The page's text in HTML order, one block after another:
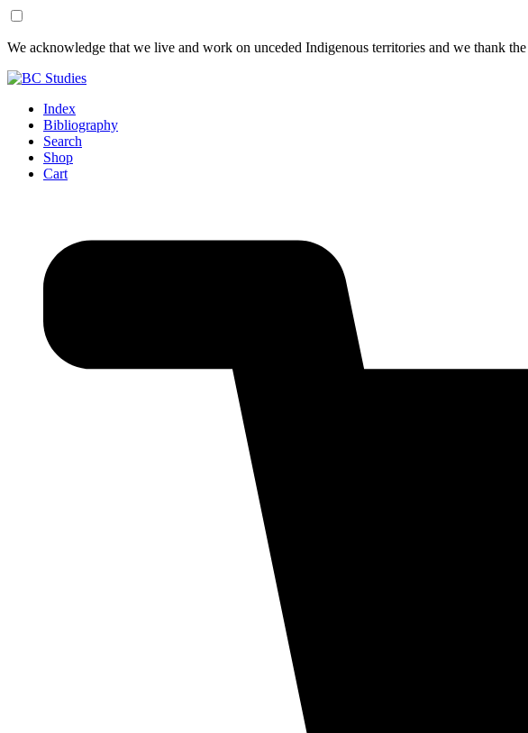
Skip
Content
Skip
Footer
We acknowledge that we live and work on unceded Indigenous territories and we thank
Index
Bibliography
Search
Shop
Cart